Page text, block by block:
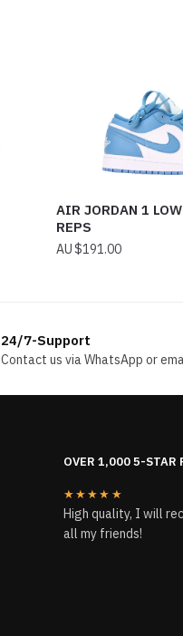
AIR JORDAN 1
REPS
$191.00
24/7-Support
Contact us via WhatsApp or
OVER 1,000 5-STAR
★★★★★
High quality, I will
all my friends!